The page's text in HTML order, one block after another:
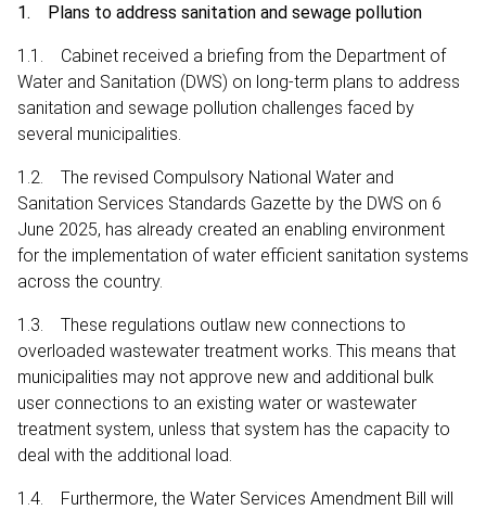
1. Plans to address sanitation and sewage pollution
1.1. Cabinet received a briefing from the Department of
Water and Sanitation (DWS) on long-term plans to address
sanitation and sewage pollution challenges faced by
several municipalities.
1.2. The revised Compulsory National Water and
Sanitation Services Standards Gazette by the DWS on 6
June 2025, has already created an enabling environment
for the implementation of water efficient sanitation systems
across the country.
1.3. These regulations outlaw new connections to
overloaded wastewater treatment works. This means that
municipalities may not approve new and additional bulk
user connections to an existing water or wastewater
treatment system, unless that system has the capacity to
deal with the additional load.
1.4. Furthermore, the Water Services Amendment Bill will